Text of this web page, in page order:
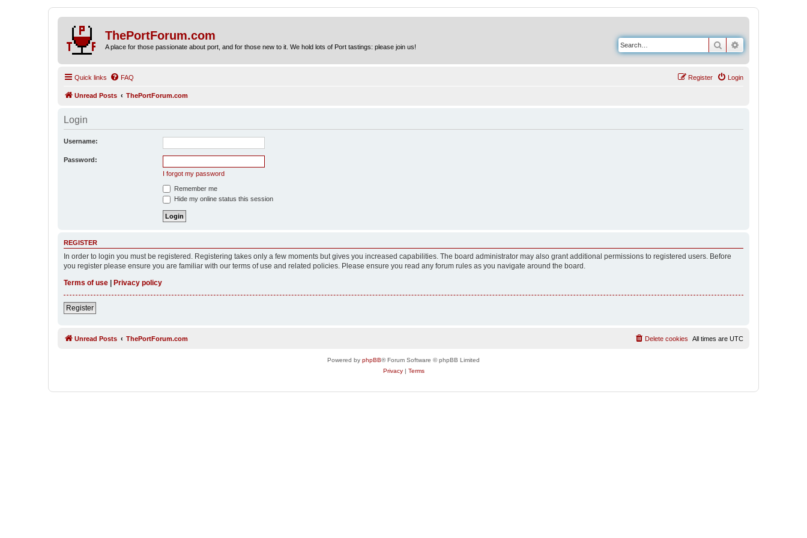
ThePortForum.com
A place for those passionate about port, and for those new to it. We hold lots of Port tastings: please join us! Search
Quick links FAQ Login
Register
Unread Posts ThePortForum.com
Login
Username:
Password:
I forgot my password
Remember me
Hide my online status this session
REGISTER
In order to login you must be registered. Registering takes only a few moments but gives you increased capabilities. The board administrator may also grant additional permissions to registered users. Before
you register please ensure you are familiar with our terms of use and related policies. Please ensure you read any forum rules as you navigate around the board.
Terms of use
Privacy policy
Register
Unread Posts ThePortForum.com All times are UTC
Delete cookies
Powered by phpBB® Forum Software © phpBB Limited
Privacy| Terms